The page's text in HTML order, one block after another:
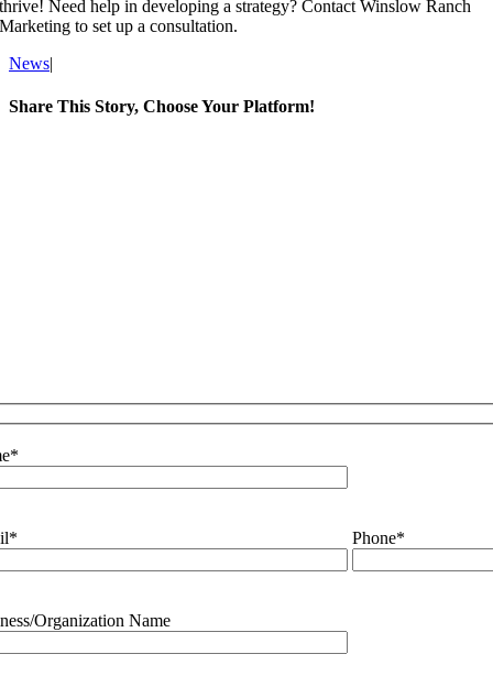
thrive! Need help in developing a strategy? Contact Winslow Ranch
Marketing to set up a consultation.
News|
Share This Story, Choose Your Platform!
*
* Phone*
Organization Name